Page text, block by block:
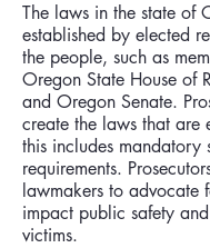
The laws in the state of
established by elected
the people, such as
Oregon State House of
and Oregon Senate.
create the laws that are
this includes mandatory
requirements.
lawmakers to advocate
impact public safety
victims.